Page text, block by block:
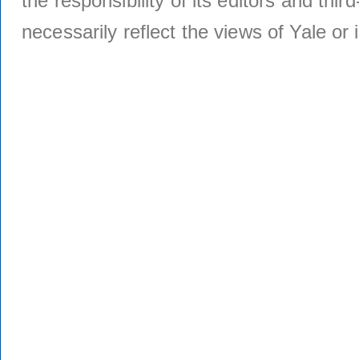
necessarily reflect the views of Yale or